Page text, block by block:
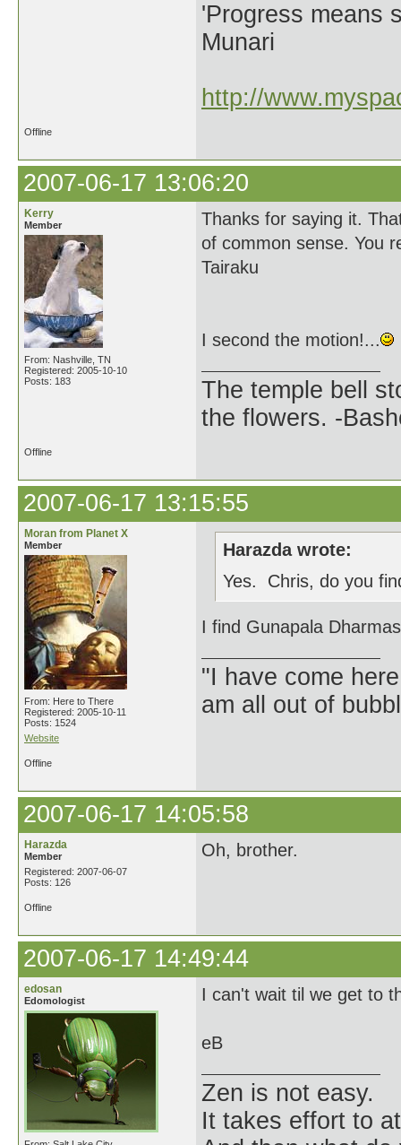
'Progress means
Munari
http://
Offline
2007-06-17 13:06:20
Kerry
Member
From: Nashville, TN
Registered: 2005-10-10
Posts: 183
Thanks for saying it.
of common sense. You
Tairaku
I second the motion!...
The temple bell
the flowers. -
Offline
2007-06-17 13:15:55
Moran from Planet X
Member
From: Here to There
Registered: 2005-10-11
Posts: 1524
Website
Harazda wrote:
Yes. Chris, do you
I find Gunapala
"I have come
am all out of
Offline
2007-06-17 14:05:58
Harazda
Member
Registered: 2007-06-07
Posts: 126
Oh, brother.
Offline
2007-06-17 14:49:44
edosan
Edomologist I can't wait til we get to
eB
Zen is not easy.
It takes effort to